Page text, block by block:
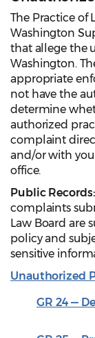
The Practice of
Washington
that allege the
Washington.
appropriate
not have the
determine
authorized
complaint
and/or with
office.
Public Records:
complaints
Law Board are
policy and
sensitive
Unauthorized
GR 24 —